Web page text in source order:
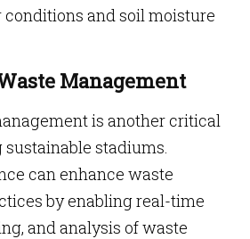
conditions and soil moisture
Management
is another critical
stadiums.
can enhance waste
by enabling real-time
and analysis of waste